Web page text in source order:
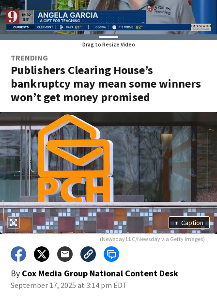
Drag to Resize Video
TRENDING
Publishers Clearing House’s
bankruptcy may mean some winners
won’t get money promised
+ Caption
(Newsday LLC/Newsday via Getty Images)
By Cox Media Group National Content Desk
September 17, 2025 at 3:14 pm EDT